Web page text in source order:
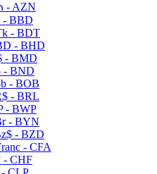
- AZN
- BBD
- BDT
- BHD
- BMD
- BND
- BOB
- BRL
- BWP
- BYN
- BZD
- CFA
- CHF